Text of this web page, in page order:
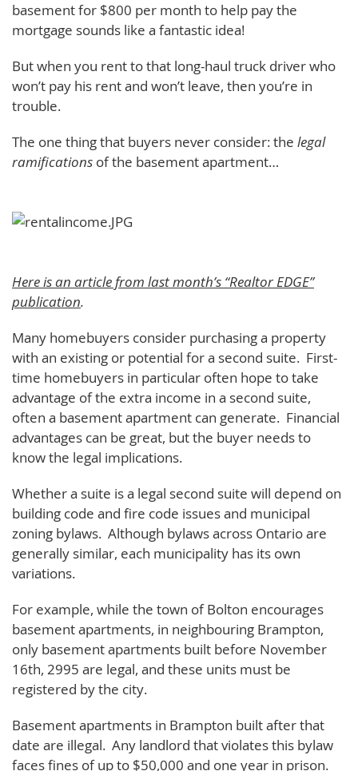
basement for $800 per month to help pay the
mortgage sounds like a fantastic idea!
But when you rent to that long-haul truck driver who
won’t pay his rent and won’t leave, then you’re in
trouble.
The one thing that buyers never consider: the legal
ramifications of the basement apartment…
Here is an article from last month’s “Realtor EDGE”
publication.
Many homebuyers consider purchasing a property
with an existing or potential for a second suite. First-
time homebuyers in particular often hope to take
advantage of the extra income in a second suite,
often a basement apartment can generate. Financial
advantages can be great, but the buyer needs to
know the legal implications.
Whether a suite is a legal second suite will depend on
building code and fire code issues and municipal
zoning bylaws. Although bylaws across Ontario are
generally similar, each municipality has its own
variations.
For example, while the town of Bolton encourages
basement apartments, in neighbouring Brampton,
only basement apartments built before November
16th, 2995 are legal, and these units must be
registered by the city.
Basement apartments in Brampton built after that
date are illegal. Any landlord that violates this bylaw
faces fines of up to $50,000 and one year in prison.